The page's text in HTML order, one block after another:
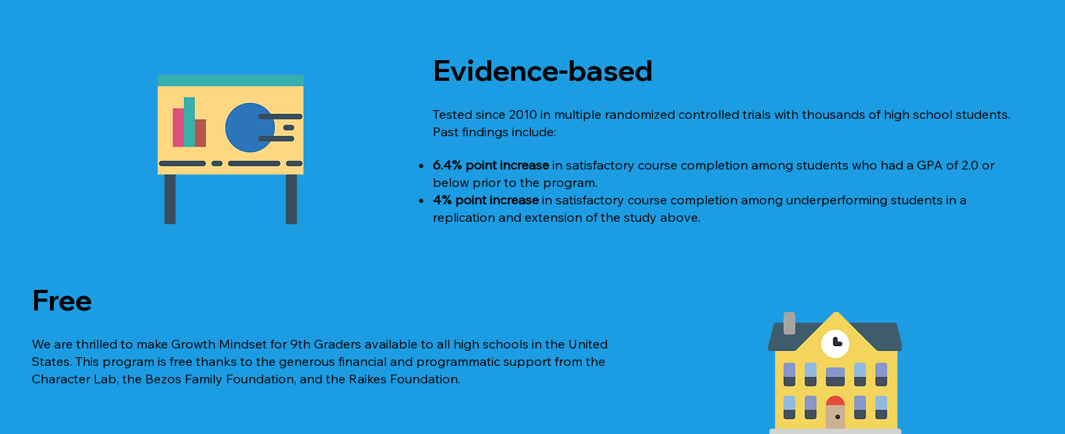
We are thrilled to make Growth Mindset for 9th Graders available to all high schools in the United
States. This program is free thanks to the generous financial and programmatic support from the
Character Lab, the Bezos Family Foundation, and the Raikes Foundation.
Free
6.4% point increase in satisfactory course completion among students who had a GPA of 2.0 or
below prior to the program.
4% point increase in satisfactory course completion among underperforming students in a
replication and extension of the study above.
Tested since 2010 in multiple randomized controlled trials with thousands of high school students.
Past findings include:
Evidence-based